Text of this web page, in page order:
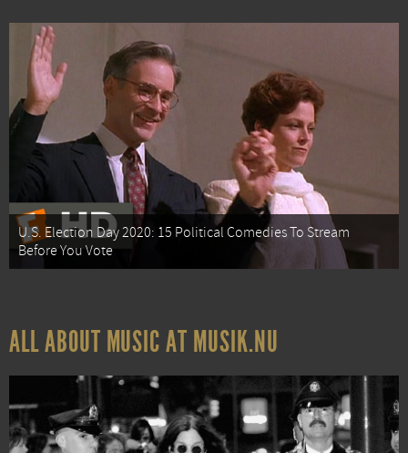
U.S. Election Day 2020: 15 Political Comedies To Stream
Before You Vote
ALL ABOUT MUSIC AT MUSIK.NU